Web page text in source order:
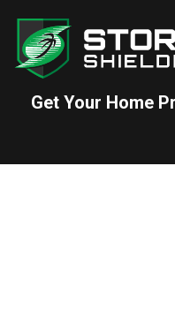
content
Get Your Home